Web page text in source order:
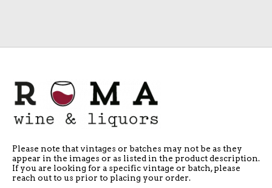
Please note that vintages or batches may not be as they
appear in the images or as listed in the product description.
If you are looking for a specific vintage or batch, please
reach out to us prior to placing your order.